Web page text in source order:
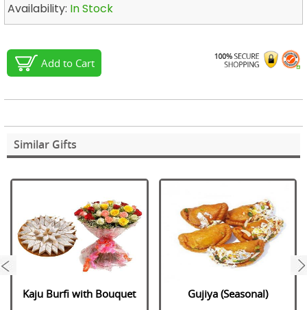
Availability: In Stock
Add to Cart
Similar Gifts
Kaju Burfi with Bouquet Gujiya (Seasonal)
next